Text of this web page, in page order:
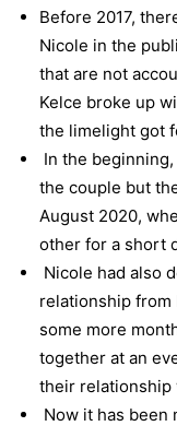
Before 2017,
Nicole in the
that are not
Kelce broke up
the limelight got
In the
the couple but
August 2020,
other for a short
Nicole had also
relationship from
some more
together at an
their relationship
Now it has been